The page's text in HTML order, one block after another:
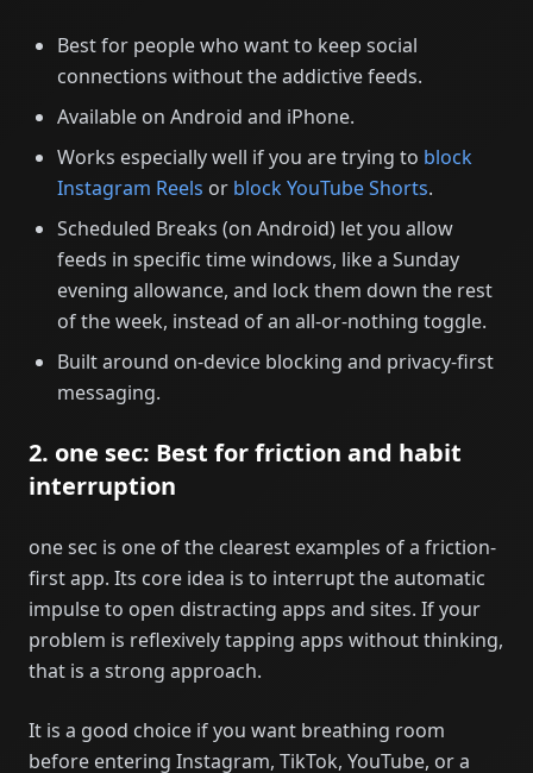
Best for people who want to keep social
connections without the addictive feeds.
Available on Android and iPhone.
Works especially well if you are trying to block
Instagram Reels or block YouTube Shorts.
Scheduled Breaks (on Android) let you allow
feeds in specific time windows, like a Sunday
evening allowance, and lock them down the rest
of the week, instead of an all-or-nothing toggle.
Built around on-device blocking and privacy-first
messaging.
2. one sec: Best for friction and habit
interruption
one sec is one of the clearest examples of a friction-
first app. Its core idea is to interrupt the automatic
impulse to open distracting apps and sites. If your
problem is reflexively tapping apps without thinking,
that is a strong approach.
It is a good choice if you want breathing room
before entering Instagram, TikTok, YouTube, or a